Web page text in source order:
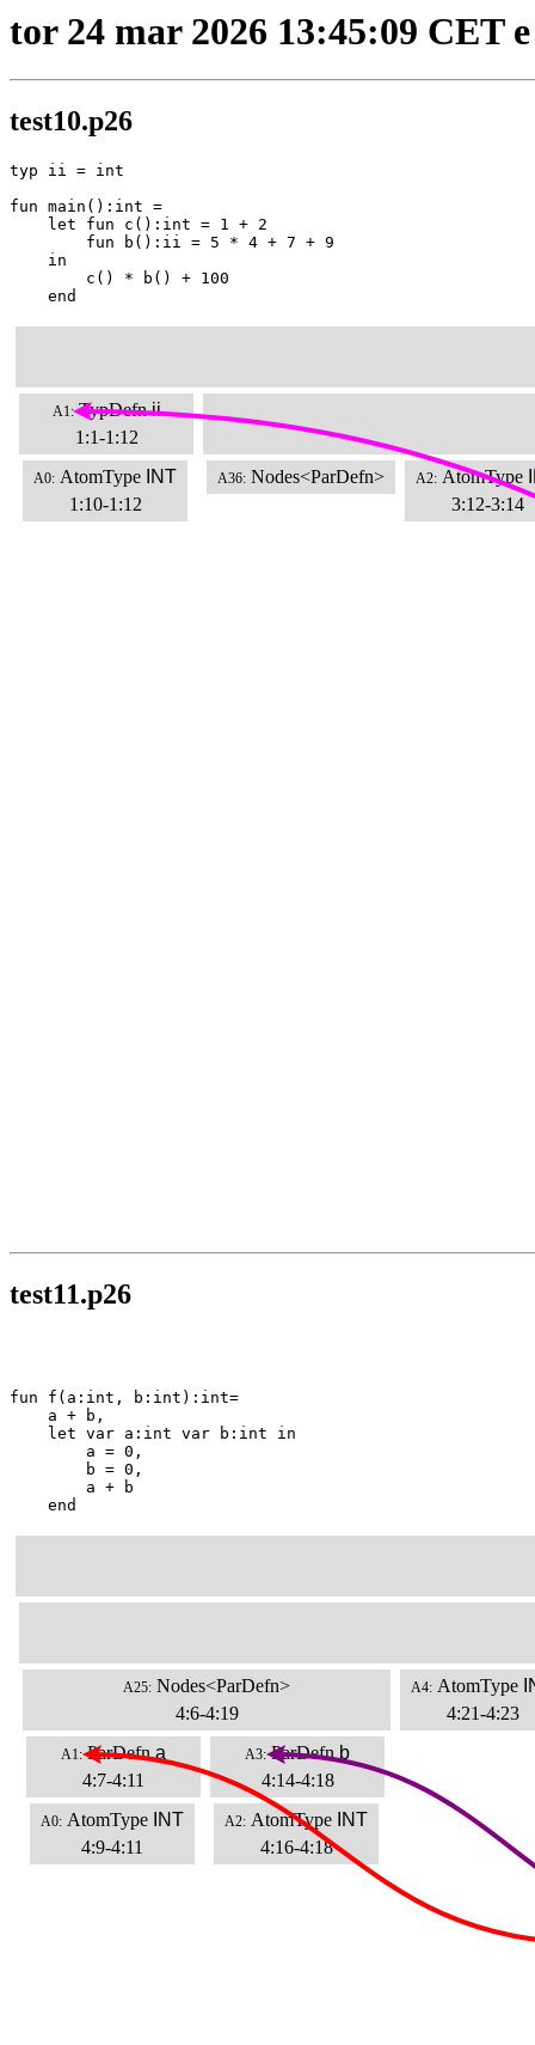
tor 24 mar 2026 13:45:09 CET e
test10.p26
typ ii = int
fun main():int =
    let fun c():int = 1 + 2
        fun b():ii = 5 * 4 + 7 + 9
    in
        c() * b() + 100
    end
A1: TypDefn ii
1:1-1:12
A0: AtomType INT
1:10-1:12
A36: Nodes<ParDefn> A2: AtomType
3:12-3:14
test11.p26
fun f(a:int, b:int):int=
    a + b,
    let var a:int var b:int in
        a = 0,
        b = 0,
        a + b
    end
A25: Nodes<ParDefn>
4:6-4:19
A1: ParDefn a
4:7-4:11
A0: AtomType INT
4:9-4:11
A3: ParDefn b
4:14-4:18
A2: AtomType INT
4:16-4:18
A4: AtomType
4:21-4:23